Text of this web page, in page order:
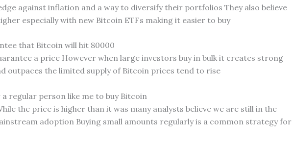
against inflation and a way to diversify their portfolios They also believe
especially with new Bitcoin ETFs making it easier to buy
that Bitcoin will hit 80000
a price However when large investors buy in bulk it creates strong
outpaces the limited supply of Bitcoin prices tend to rise
regular person like me to buy Bitcoin
the price is higher than it was many analysts believe we are still in the
adoption Buying small amounts regularly is a common strategy for